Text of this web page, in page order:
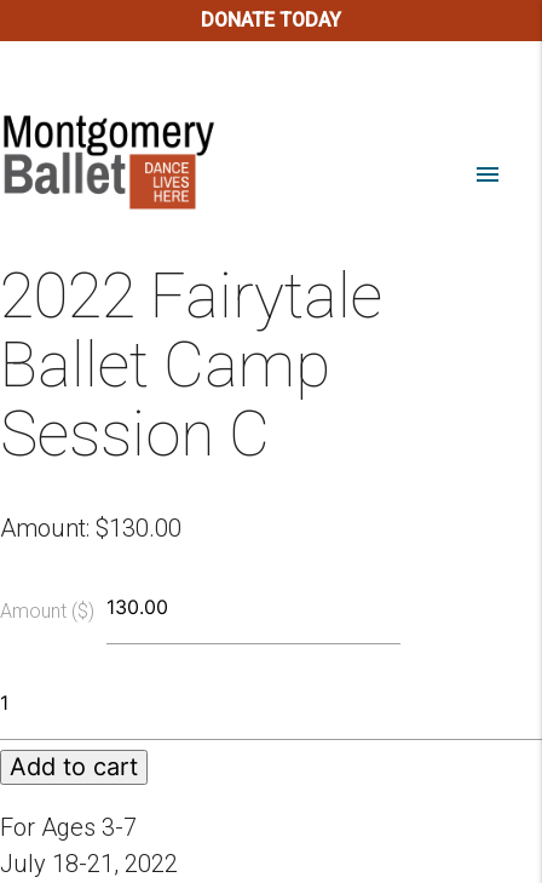
DONATE TODAY
menu
2022 Fairytale
Ballet Camp
Session C
Amount: $130.00
Amount ($)
Fairytale
Ballet
Camp
C
quantity
Add to cart
For Ages 3-7
July 18-21, 2022